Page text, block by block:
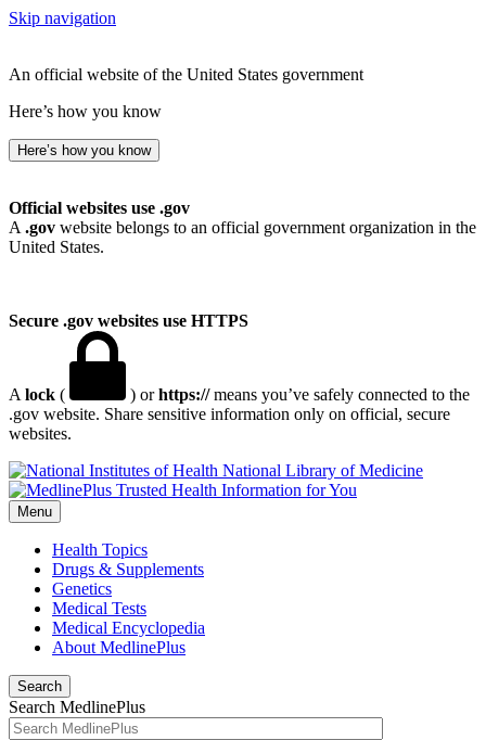
Skip navigation
An official website of the United States government
Here’s how you know
Here’s how you know
Official websites use .gov
A .gov website belongs to an official government organization in the
United States.
Secure .gov websites use HTTPS
A lock ( ) orhttps://means you’ve safely connected to the
.gov website. Share sensitive information only on official, secure
websites.
National Library of Medicine
Menu
Health Topics
Drugs & Supplements
Genetics
Medical Tests
Medical Encyclopedia
About MedlinePlus
Search
Search MedlinePlus